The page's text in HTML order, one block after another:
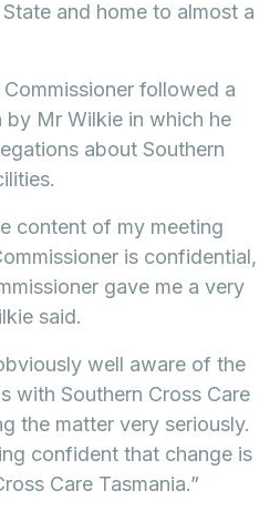
and home to almost a
followed a
by Mr Wilkie in which he
about Southern
content of my meeting
is confidential,
gave me a very
said.
well aware of the
with Southern Cross Care
the matter very seriously.
confident that change is
Care Tasmania.”